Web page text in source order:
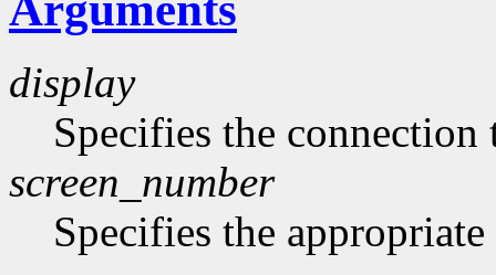
display
Specifies the connection
screen_number
Specifies the